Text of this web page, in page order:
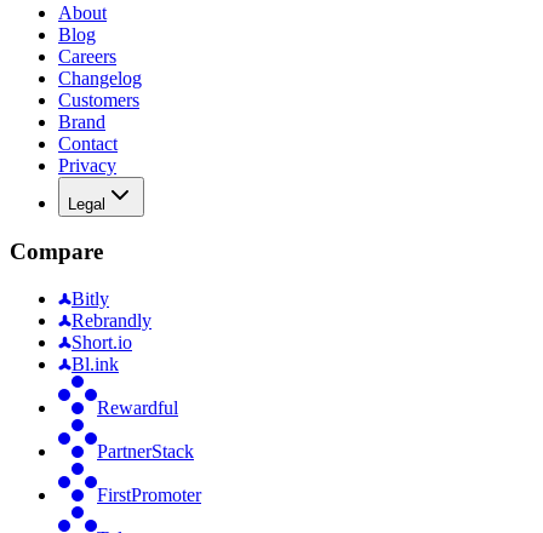
About
Blog
Careers
Changelog
Customers
Brand
Contact
Privacy
Legal
Compare
Bitly
Rebrandly
Short.io
Bl.ink
Rewardful
PartnerStack
FirstPromoter